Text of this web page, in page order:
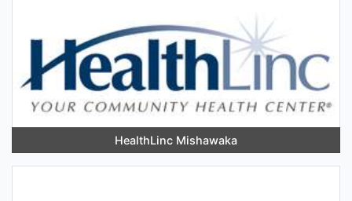
HealthLinc Mishawaka